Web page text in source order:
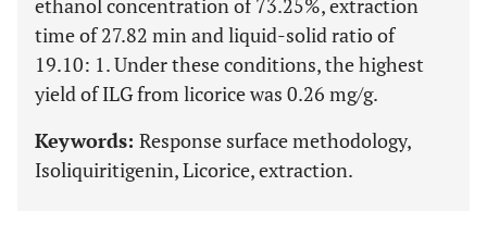
ethanol concentration of 73.25%, extraction
time of 27.82 min and liquid-solid ratio of
19.10: 1. Under these conditions, the highest
yield of ILG from licorice was 0.26 mg/g.
Keywords: Response surface methodology,
Isoliquiritigenin, Licorice, extraction.